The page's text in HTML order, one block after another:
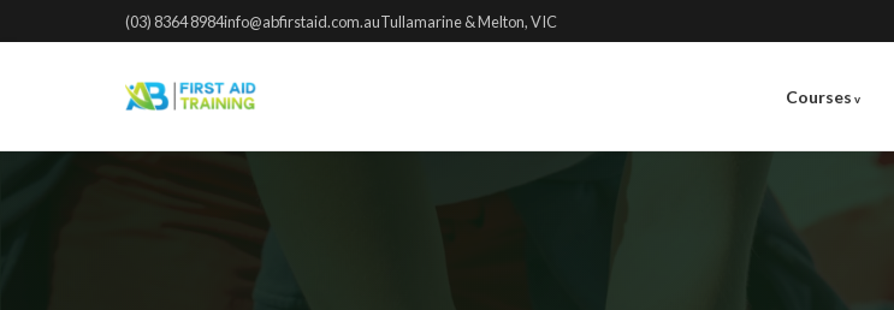
(03) 8364 8984info@abfirstaid.com.auTullamarine & Melton, VIC
Courses